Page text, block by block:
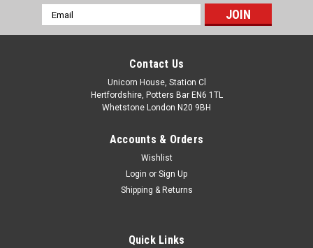
Email
Address
Contact Us
Unicorn House, Station Cl
Hertfordshire, Potters Bar EN6 1TL
Whetstone London N20 9BH
Accounts & Orders
Wishlist
Login or Sign Up
Shipping & Returns
Quick Links